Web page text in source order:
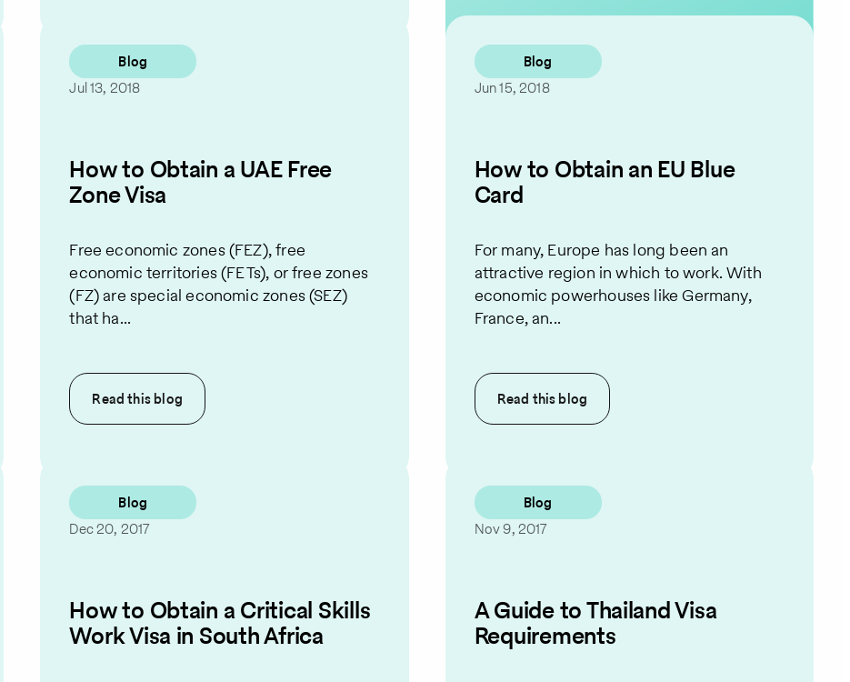
Blog
Jul 13, 2018
How to Obtain a UAE Free
Zone Visa
Free economic zones (FEZ), free
economic territories (FETs), or free zones
(FZ) are special economic zones (SEZ)
that ha...
Read thisblog
Blog
Jun 15, 2018
How to Obtain an EU Blue
Card
For many, Europe has long been an
attractive region in which to work. With
economic powerhouses like Germany,
France, an...
Read thisblog
Blog
Dec 20, 2017
How to Obtain a Critical Skills
Work Visa in South Africa
Blog
Nov 9, 2017
A Guide to Thailand Visa
Requirements